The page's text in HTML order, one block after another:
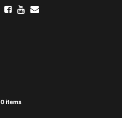
0items